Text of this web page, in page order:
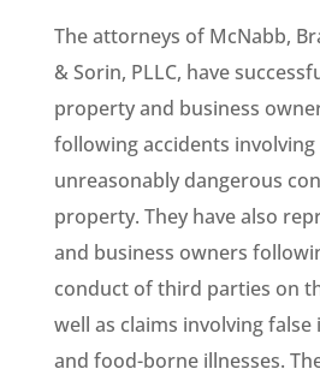
The attorneys of McNabb,
& Sorin, PLLC, have
property and business
following accidents
unreasonably dangerous
property. They have also
and business owners
conduct of third parties on
well as claims involving
and food-borne illnesses.